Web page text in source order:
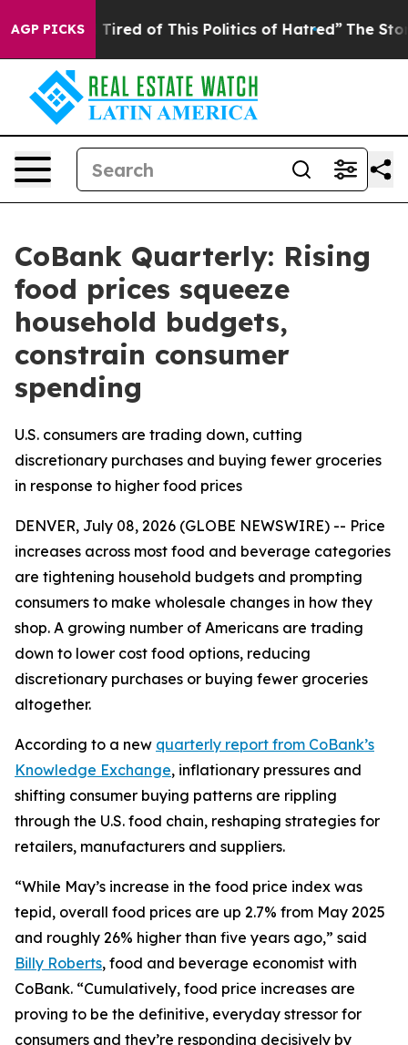
AGP PICKS
Tired of This Politics of Hatred” The Story Behind
CoBank Quarterly: Rising
food prices squeeze
household budgets,
constrain consumer
spending
U.S. consumers are trading down, cutting
discretionary purchases and buying fewer groceries
in response to higher food prices
DENVER, July 08, 2026 (GLOBE NEWSWIRE) -- Price
increases across most food and beverage categories
are tightening household budgets and prompting
consumers to make wholesale changes in how they
shop. A growing number of Americans are trading
down to lower cost food options, reducing
discretionary purchases or buying fewer groceries
altogether.
According to a new quarterly report from CoBank’s
Knowledge Exchange, inflationary pressures and
shifting consumer buying patterns are rippling
through the U.S. food chain, reshaping strategies for
retailers, manufacturers and suppliers.
“While May’s increase in the food price index was
tepid, overall food prices are up 2.7% from May 2025
and roughly 26% higher than five years ago,” said
Billy Roberts, food and beverage economist with
CoBank. “Cumulatively, food price increases are
proving to be the definitive, everyday stressor for
consumers and they’re responding decisively by